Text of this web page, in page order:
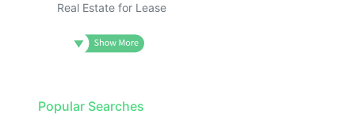
Real Estate for Lease
Popular Searches